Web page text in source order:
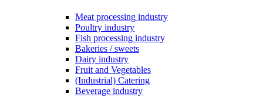
Meat processing industry
Poultry industry
Fish processing industry
Bakeries / sweets
Dairy industry
Fruit and Vegetables
(Industrial) Catering
Beverage industry